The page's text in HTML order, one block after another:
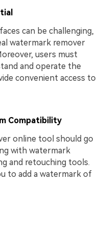
can be challenging,
watermark remover
users must
and operate the
convenient access to
Compatibility
online tool should go
with watermark
and retouching tools.
to add a watermark of